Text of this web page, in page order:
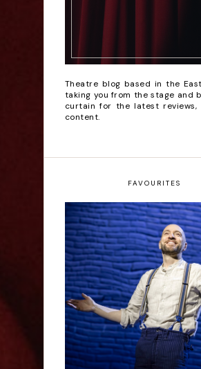
Theatre blog based in the
taking you from the stage and
curtain for the latest reviews,
content.
FAVOURITES
Derren Brown:
Human -